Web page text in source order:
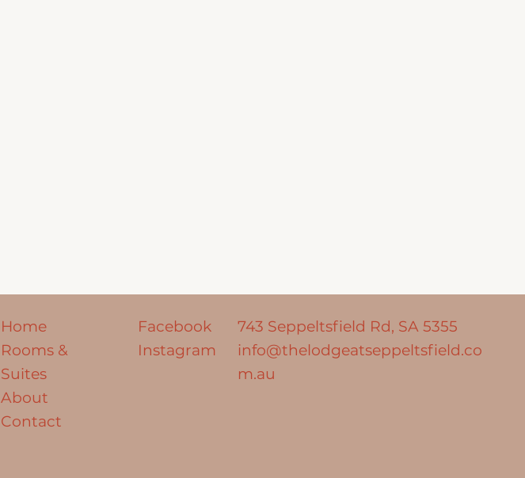
Home
Rooms &
Suites
About
Contact
Facebook
Instagram
743 Seppeltsfield Rd, SA 5355
info@thelodgeatseppeltsfield.co
m.au